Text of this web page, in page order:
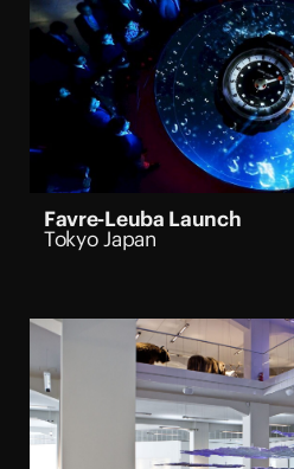
Favre-Leuba Launch
Tokyo Japan